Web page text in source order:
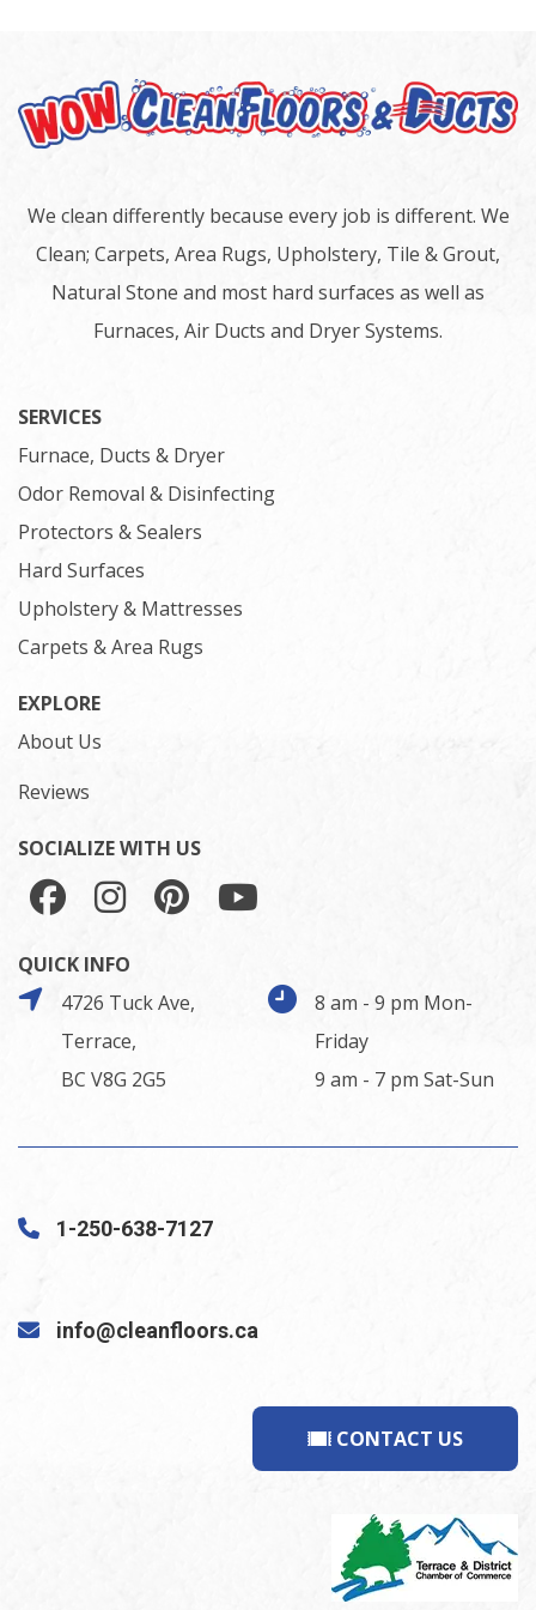
We clean differently because every job is different. We
Clean; Carpets, Area Rugs, Upholstery, Tile & Grout,
Natural Stone and most hard surfaces as well as
Furnaces, Air Ducts and Dryer Systems.
SERVICES
Furnace, Ducts & Dryer
Odor Removal & Disinfecting
Protectors & Sealers
Hard Surfaces
Upholstery & Mattresses
Carpets & Area Rugs
EXPLORE
About Us
Reviews
SOCIALIZE WITH US
QUICK INFO
4726 Tuck Ave,
Terrace,
BC V8G 2G5
8 am - 9 pm Mon-
Friday
9 am - 7 pm Sat-Sun
1-250-638-7127
info@cleanfloors.ca
CONTACT US